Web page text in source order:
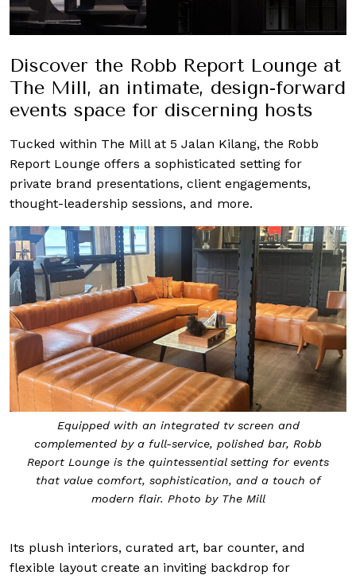
Discover the Robb Report Lounge at
The Mill, an intimate, design-forward
events space for discerning hosts
Tucked within The Mill at 5 Jalan Kilang, the Robb
Report Lounge offers a sophisticated setting for
private brand presentations, client engagements,
thought-leadership sessions, and more.
Equipped with an integrated tv screen and
complemented by a full-service, polished bar, Robb
Report Lounge is the quintessential setting for events
that value comfort, sophistication, and a touch of
modern flair. Photo by The Mill
Its plush interiors, curated art, bar counter, and
flexible layout create an inviting backdrop for